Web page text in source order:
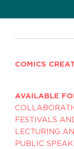
COMICS
AVAILABLE
FESTIVALS
LECTURING
PUBLIC